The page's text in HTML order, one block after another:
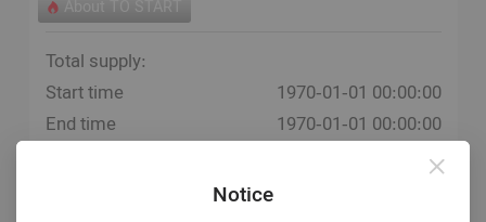
Total supply:
Start time
End time
1970-01-01 00:00:00
1970-01-01 00:00:00
1970-01-01
Notice